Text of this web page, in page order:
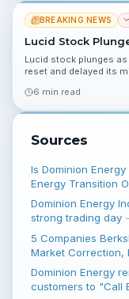
BREAKING NEWS
Lucid Stock
Lucid stock plunges
reset and delayed its
investors should
6 min read
Sources
Is Dominion
Energy Transition
Dominion Energy
strong trading day-
5 Companies
Market Correction,
Dominion Energy
customers to "Call